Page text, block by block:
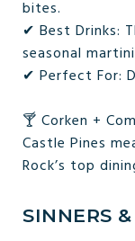
bites.
✔ Best Drinks:
seasonal
✔ Perfect For:
🍸 Corken +
Castle Pines
Rock’s top
SINNERS